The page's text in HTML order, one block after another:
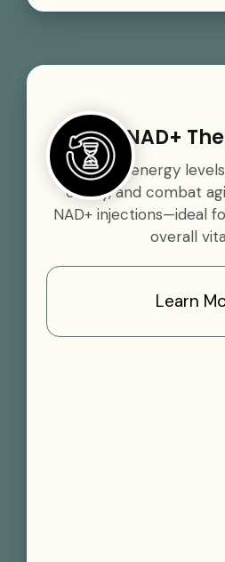
NAD+
Boost your energy
clarity, and combat
NAD+ injections—ideal
overall
Learn